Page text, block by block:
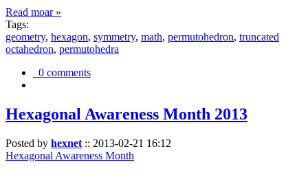
Read moar »
Tags:
geometry, hexagon, symmetry, math, permutohedron, truncated
octahedron, permutohedra
0 comments
Hexagonal Awareness Month 2013
Posted by hexnet :: 2013-02-21 16:12
Hexagonal Awareness Month